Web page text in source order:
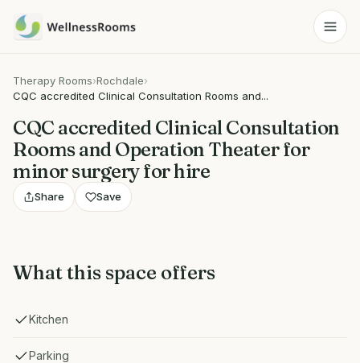
Therapy Rooms›Rochdale›
CQC accredited Clinical Consultation Rooms and...
CQC accredited Clinical Consultation
Rooms and Operation Theater for
minor surgery for hire
Share Save
What this space offers
Kitchen
Parking